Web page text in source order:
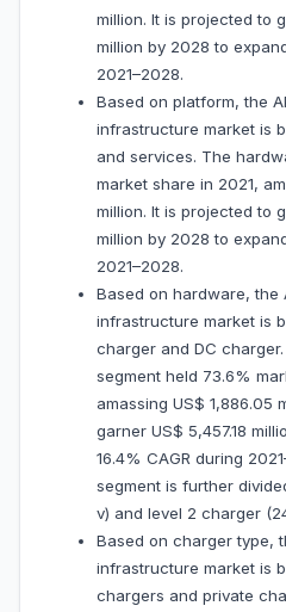
million. It is projected to
million by 2028 to
2021–2028.
Based on platform, the
infrastructure market is
and services. The
market share in 2021,
million. It is projected to
million by 2028 to
2021–2028.
Based on hardware, the
infrastructure market is
charger and DC
segment held 73.6%
amassing US$ 1,886.05
garner US$ 5,457.18
16.4% CAGR during
segment is further
v) and level 2 charger
Based on charger type,
infrastructure market is
chargers and private